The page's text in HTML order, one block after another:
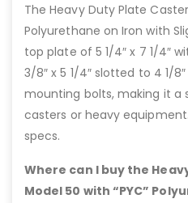
The Heavy Duty Plate
Polyurethane on Iron with
top plate of 5 1/4″ x 7 1/4″
3/8″ x 5 1/4″ slotted to 4 1/
mounting bolts, making it a
casters or heavy
specs.
Where can I buy the
Model 50 with “PYC”